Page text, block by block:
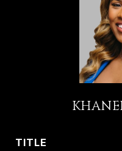
TITLE